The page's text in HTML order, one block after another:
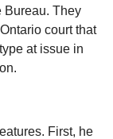
Bureau. They
court that
at issue in
First, he